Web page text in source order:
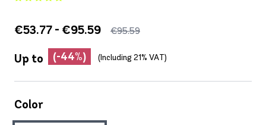
€53.77 - €95.59 €95.59
Up to (-44%) (Including 21% VAT)
Color